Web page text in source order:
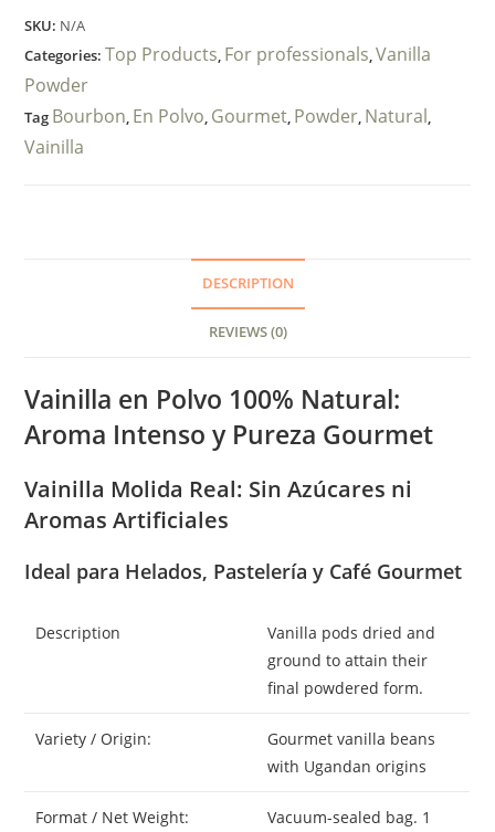
SKU: N/A
Categories:Top Products For professionals ,Vanilla
Powder
Tag Bourbon En Polvo Gourmet Powder Natural
Vainilla
DESCRIPTION
REVIEWS (0)
Vainilla en Polvo 100% Natural:
Aroma Intenso y Pureza Gourmet
Vainilla Molida Real: Sin Azúcares ni
Aromas Artificiales
Ideal para Helados, Pastelería y Café Gourmet
Description
Vanilla pods dried and
ground to attain their
final powdered form.
Variety / Origin:
Gourmet vanilla beans
with Ugandan origins
Format / Net Weight:
Vacuum-sealed bag. 1